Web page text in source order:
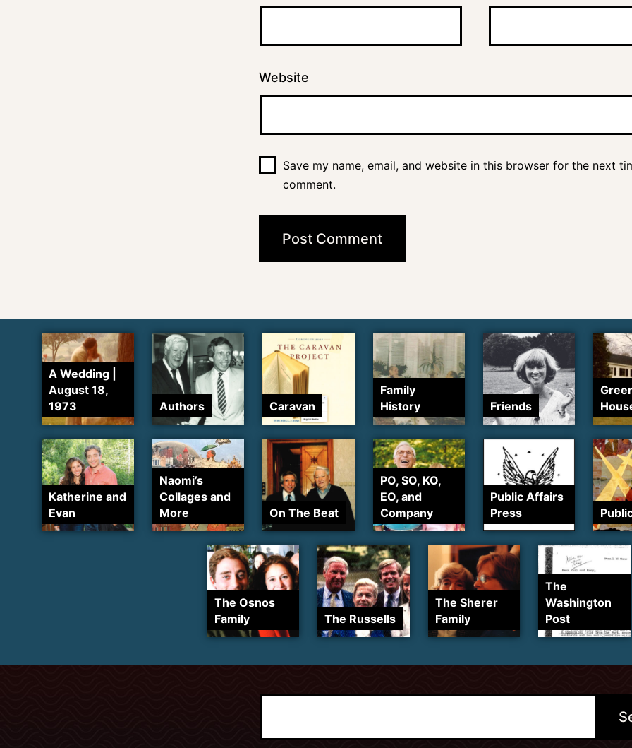
Website
Save my name, email, and website in this browser for the next
comment.
A Wedding |
August 18,
1973
Authors Caravan
Family
History
Friends
Katherine and
Evan
Naomi’s
Collages and
More
On The Beat
PO, SO, KO,
EO, and
Company
Public Affairs
Press
The Osnos
Family
The Russells
The Sherer
Family
The
Washington
Post